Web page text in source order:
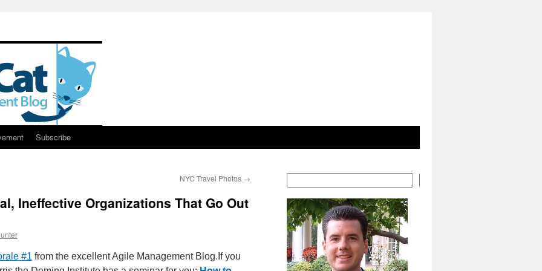
Subscribe
NYC Travel Photos →
Ineffective Organizations That Go Out
#1 from the excellent Agile Management Blog.If you